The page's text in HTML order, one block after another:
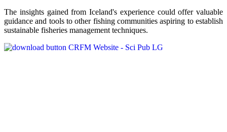
The insights gained from Iceland's experience could offer valuable
guidance and tools to other fishing communities aspiring to establish
sustainable fisheries management techniques.